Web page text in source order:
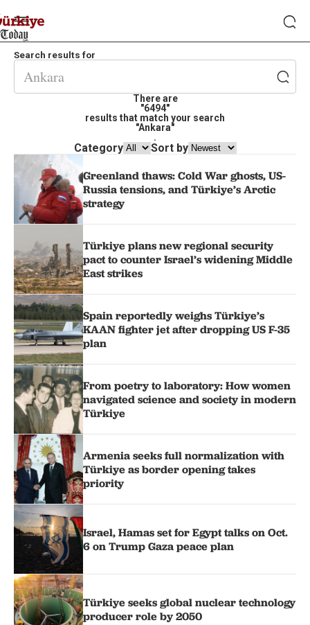
Search results for
There are
"6494"
results that match your search
"Ankara"
.
Category Sort by
Greenland thaws: Cold War ghosts, US-
Russia tensions, and Türkiye’s Arctic
strategy
Türkiye plans new regional security
pact to counter Israel’s widening Middle
East strikes
Spain reportedly weighs Türkiye’s
KAAN fighter jet after dropping US F-35
plan
From poetry to laboratory: How women
navigated science and society in modern
Türkiye
Armenia seeks full normalization with
Türkiye as border opening takes
priority
Israel, Hamas set for Egypt talks on Oct.
6 on Trump Gaza peace plan
Türkiye seeks global nuclear technology
producer role by 2050